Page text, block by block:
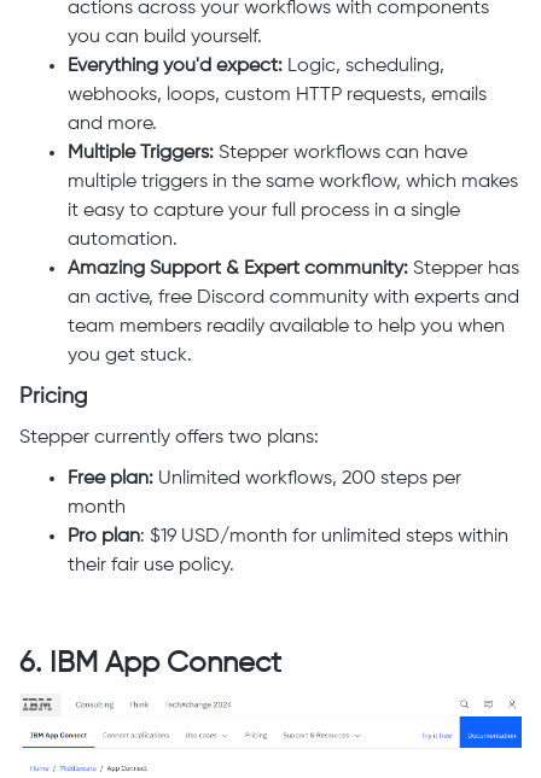
actions across your workflows with components
you can build yourself.
Everything you'd expect: Logic, scheduling,
webhooks, loops, custom HTTP requests, emails
and more.
Multiple Triggers: Stepper workflows can have
multiple triggers in the same workflow, which makes
it easy to capture your full process in a single
automation.
Amazing Support & Expert community: Stepper has
an active, free Discord community with experts and
team members readily available to help you when
you get stuck.
Pricing
Stepper currently offers two plans:
Free plan: Unlimited workflows, 200 steps per
month
Pro plan: $19 USD/month for unlimited steps within
their fair use policy.
6. IBM App Connect